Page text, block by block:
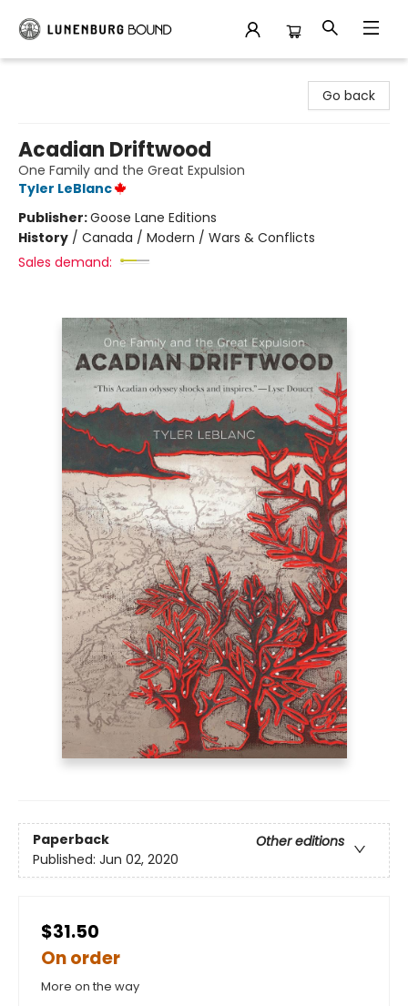
Go back
Acadian Driftwood
One Family and the Great Expulsion
Tyler LeBlanc
Publisher:Goose Lane Editions
History / Canada / Modern / Wars & Conflicts
Sales demand:
Paperback
Other editions
Published: Jun 02, 2020
$31.50
On order
More on the way